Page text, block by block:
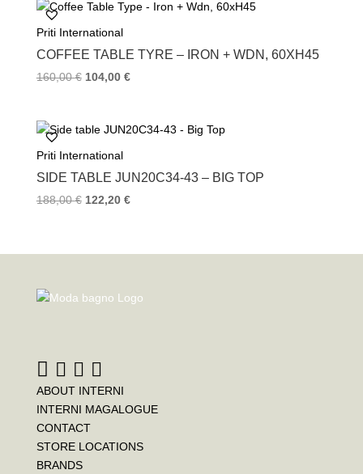
Priti International
COFFEE TABLE TYRE – IRON + WDN, 60XH45
160,00€ 104,00 €
Priti International
SIDE TABLE JUN20C34-43 – BIG TOP
188,00€ 122,20 €
ABOUT INTERNI
INTERNI MAGALOGUE
CONTACT
STORE LOCATIONS
BRANDS